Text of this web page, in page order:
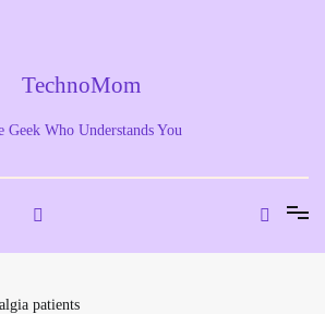
TechnoMom
Geek Who Understands You
patients